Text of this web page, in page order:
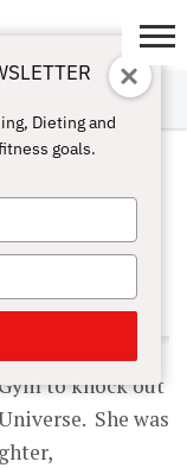
U
to knock out
She was
Dieting and
goals.